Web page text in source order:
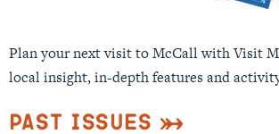
Plan your next visit to McCall with Visit
local insight, in-depth features and
Past Issues